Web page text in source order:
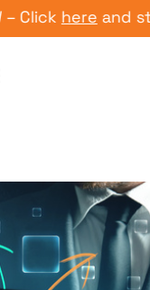
hereand start